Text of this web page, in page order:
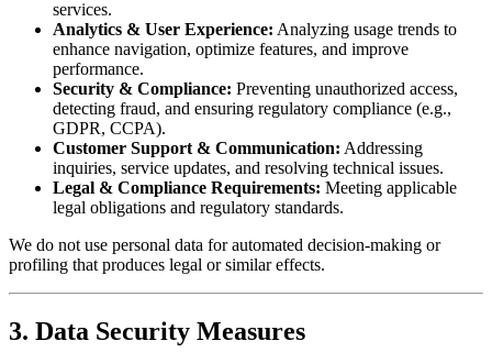
services.
Analytics & User Experience: Analyzing usage trends to
enhance navigation, optimize features, and improve
performance.
Security & Compliance: Preventing unauthorized access,
detecting fraud, and ensuring regulatory compliance (e.g.,
GDPR, CCPA).
Customer Support & Communication: Addressing
inquiries, service updates, and resolving technical issues.
Legal & Compliance Requirements: Meeting applicable
legal obligations and regulatory standards.
We do not use personal data for automated decision-making or
profiling that produces legal or similar effects.
3. Data Security Measures